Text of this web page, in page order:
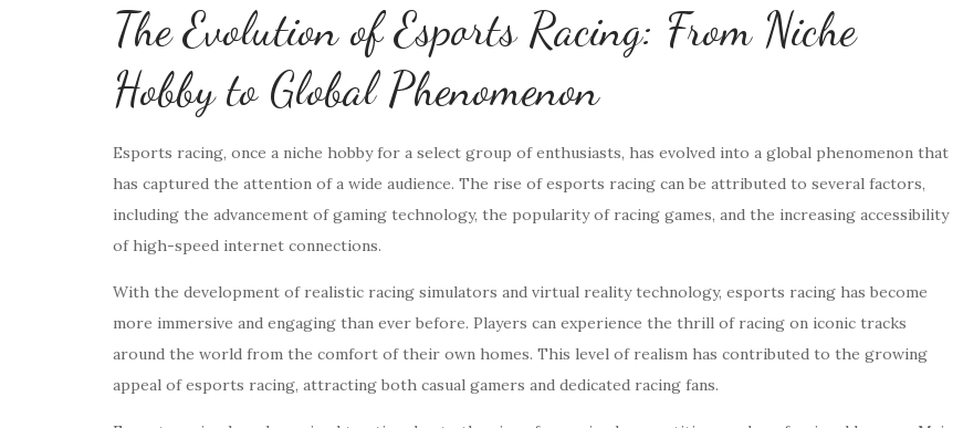
The Evolution of Esports Racing: From Niche
Hobby to Global Phenomenon
Esports racing, once a niche hobby for a select group of enthusiasts, has evolved into a global phenomenon that
has captured the attention of a wide audience. The rise of esports racing can be attributed to several factors,
including the advancement of gaming technology, the popularity of racing games, and the increasing accessibility
of high-speed internet connections.
With the development of realistic racing simulators and virtual reality technology, esports racing has become
more immersive and engaging than ever before. Players can experience the thrill of racing on iconic tracks
around the world from the comfort of their own homes. This level of realism has contributed to the growing
appeal of esports racing, attracting both casual gamers and dedicated racing fans.